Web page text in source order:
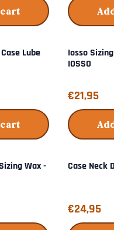
Lube
Iosso
IOSSO
Price: 21,95
€21,95
Wax -
Case Neck
Price: 24,95
€24,95